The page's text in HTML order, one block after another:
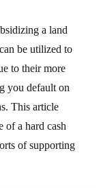
a land
be utilized to
to their more
you default on
This article
of a hard cash
of supporting